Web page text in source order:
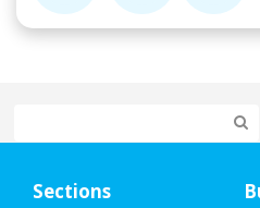
Sections